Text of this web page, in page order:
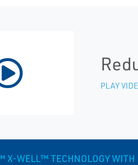
PLAY
X-WELL™ TECHNOLOGY